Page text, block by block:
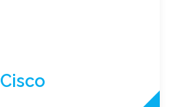
Cisco